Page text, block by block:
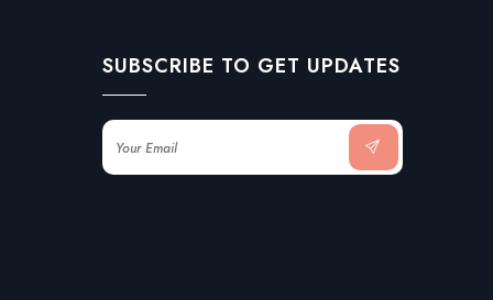
SUBSCRIBE TO GET UPDATES